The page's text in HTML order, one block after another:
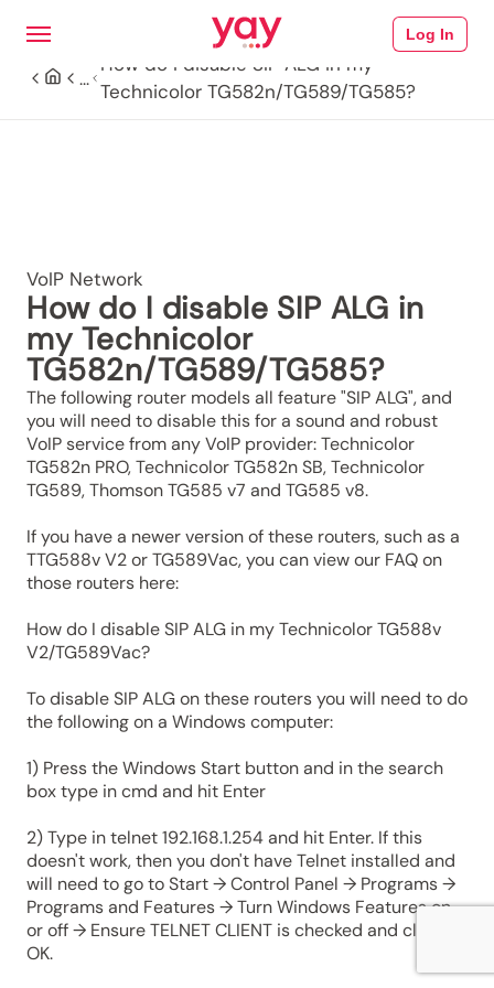
Log In
...
How do I disable SIP ALG in my
Technicolor TG582n/TG589/TG585?
VoIP Network
How do I disable SIP ALG in
my Technicolor
TG582n/TG589/TG585?
The following router models all feature "SIP ALG", and
you will need to disable this for a sound and robust
VoIP service from any VoIP provider: Technicolor
TG582n PRO, Technicolor TG582n SB, Technicolor
TG589, Thomson TG585 v7 and TG585 v8.
If you have a newer version of these routers, such as a
TTG588v V2 or TG589Vac, you can view our FAQ on
those routers here:
How do I disable SIP ALG in my Technicolor TG588v
V2/TG589Vac?
To disable SIP ALG on these routers you will need to do
the following on a Windows computer:
1) Press the Windows Start button and in the search
box type in cmd and hit Enter
2) Type in telnet 192.168.1.254 and hit Enter. If this
doesn't work, then you don't have Telnet installed and
will need to go to Start → Control Panel → Programs →
Programs and Features → Turn Windows Features on
or off → Ensure TELNET CLIENT is checked and click
OK.